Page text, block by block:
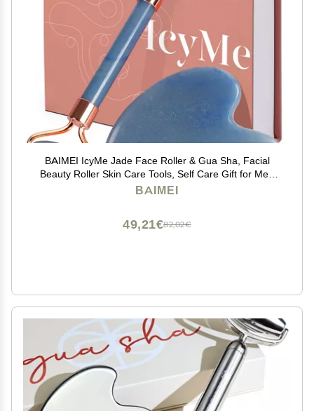
BAIMEI IcyMe Jade Face Roller & Gua Sha, Facial
Beauty Roller Skin Care Tools, Self Care Gift for Men
Women, Massager for Face, Eyes, Neck, Relieve Fine
BAIMEI
82,02€
49,21€